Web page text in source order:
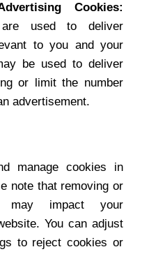
Cookies:
used to deliver
to you and your
be used to deliver
or limit the number
advertisement.
manage cookies in
note that removing or
may impact your
You can adjust
to reject cookies or